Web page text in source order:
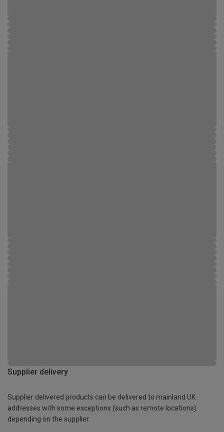
Supplier delivery
Supplier delivered products can be delivered to mainland UK
addresses with some exceptions (such as remote locations)
depending on the supplier.